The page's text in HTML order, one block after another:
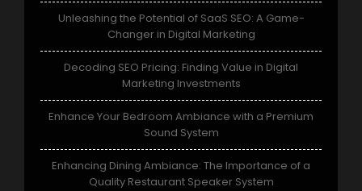
Unleashing the Potential of SaaS SEO: A Game-
Changer in Digital Marketing
Decoding SEO Pricing: Finding Value in Digital
Marketing Investments
Enhance Your Bedroom Ambiance with a Premium
Sound System
Enhancing Dining Ambiance: The Importance of a
Quality Restaurant Speaker System